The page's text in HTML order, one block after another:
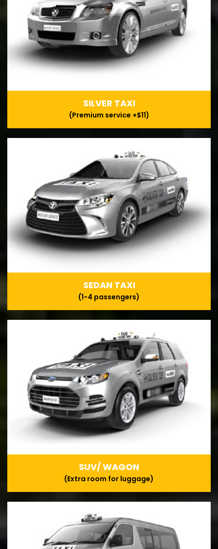
SILVER TAXI
(Premium service +$11)
SEDAN TAXI
(1-4 passengers)
SUV/ WAGON
(Extra room for luggage)